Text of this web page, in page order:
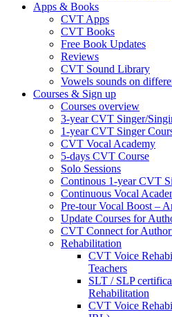
Apps & Books
CVT Apps
CVT Books
Free Book Updates
Reviews
CVT Sound Library
Vowels sounds on
Courses & Sign up
Courses overview
3-year CVT Singer/
1-year CVT Singer
CVT Vocal Academy
5-days CVT Course
Solo Sessions
Continous 1-year CVT
Continuous Vocal
Pre-tour Vocal Boost –
Update Courses for
CVT Connect for
Rehabilitation
CVT Voice
Teachers
SLT / SLP
Rehabilitation
CVT Voice